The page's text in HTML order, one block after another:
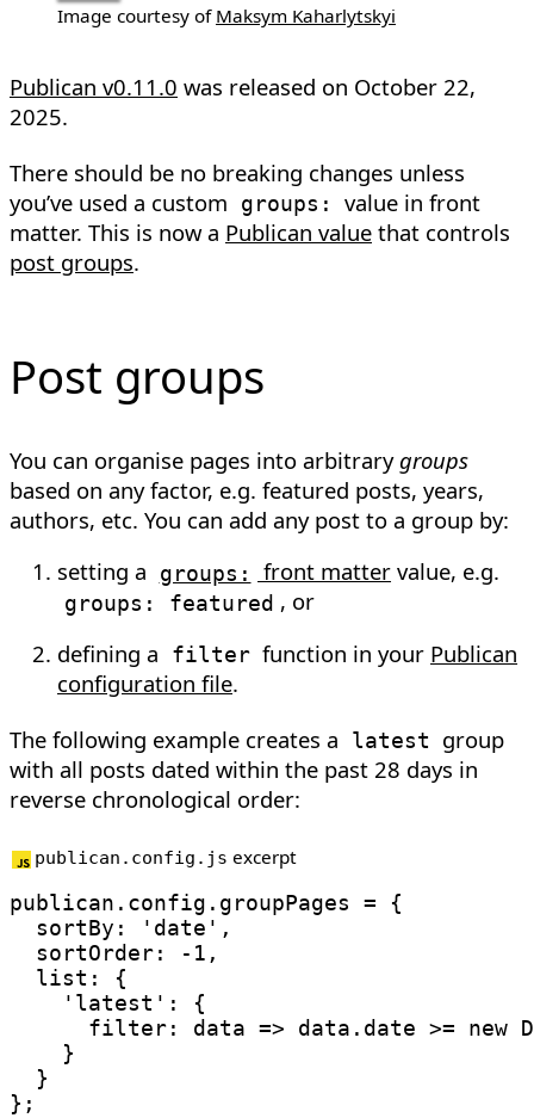
Image courtesy of Maksym Kaharlytskyi
Publican v0.11.0 was released on October 22,
2025.
There should be no breaking changes unless
you’ve used a custom
groups:
value in front
matter. This is now a Publican value that controls
post groups.
Post groups
You can organise pages into arbitrary groups
based on any factor, e.g. featured posts, years,
authors, etc. You can add any post to a group by:
setting a
groups: front matter value, e.g.
groups: featured , or
defining a
filter function in your Publican
configuration file.
The following example creates a
latest
group
with all posts dated within the past 28 days in
reverse chronological order:
publican.config.js excerpt
publican . config . groupPages =
{
sortBy : 'date' ,
sortOrder: - 1 ,
list :
{
'latest' :
{
filter: data => data . date >= new
}
}
} ;